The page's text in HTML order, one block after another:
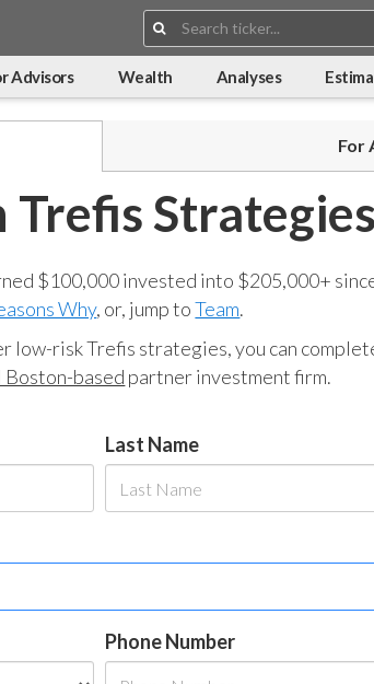
Search:
Advisors Wealth Analyses
For
Trefis Strategies
$100,000 invested into $205,000+
Why, or, jump toTeam.
low-risk Trefis strategies, you can
Boston-based partner investment firm.
Last Name
Phone Number